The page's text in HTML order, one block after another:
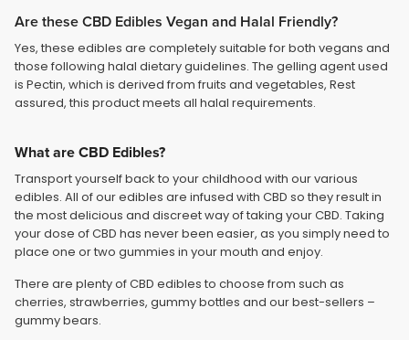
Are these CBD Edibles Vegan and Halal Friendly?
Yes, these edibles are completely suitable for both vegans and
those following halal dietary guidelines. The gelling agent used
is Pectin, which is derived from fruits and vegetables, Rest
assured, this product meets all halal requirements.
What are CBD Edibles?
Transport yourself back to your childhood with our various
edibles. All of our edibles are infused with CBD so they result in
the most delicious and discreet way of taking your CBD. Taking
your dose of CBD has never been easier, as you simply need to
place one or two gummies in your mouth and enjoy.
There are plenty of CBD edibles to choose from such as
cherries, strawberries, gummy bottles and our best-sellers –
gummy bears.